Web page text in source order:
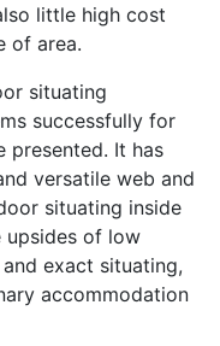
little high cost
of area.
situating
successfully for
presented. It has
versatile web and
situating inside
upsides of low
exact situating,
accommodation